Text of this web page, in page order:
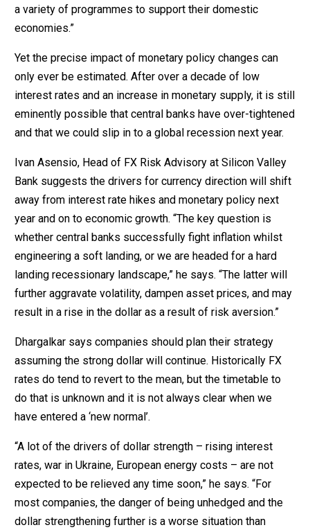
a variety of programmes to support their domestic
economies.”
Yet the precise impact of monetary policy changes can
only ever be estimated. After over a decade of low
interest rates and an increase in monetary supply, it is still
eminently possible that central banks have over-tightened
and that we could slip in to a global recession next year.
Ivan Asensio, Head of FX Risk Advisory at Silicon Valley
Bank suggests the drivers for currency direction will shift
away from interest rate hikes and monetary policy next
year and on to economic growth. “The key question is
whether central banks successfully fight inflation whilst
engineering a soft landing, or we are headed for a hard
landing recessionary landscape,” he says. “The latter will
further aggravate volatility, dampen asset prices, and may
result in a rise in the dollar as a result of risk aversion.”
Dhargalkar says companies should plan their strategy
assuming the strong dollar will continue. Historically FX
rates do tend to revert to the mean, but the timetable to
do that is unknown and it is not always clear when we
have entered a ‘new normal’.
“A lot of the drivers of dollar strength – rising interest
rates, war in Ukraine, European energy costs – are not
expected to be relieved any time soon,” he says. “For
most companies, the danger of being unhedged and the
dollar strengthening further is a worse situation than